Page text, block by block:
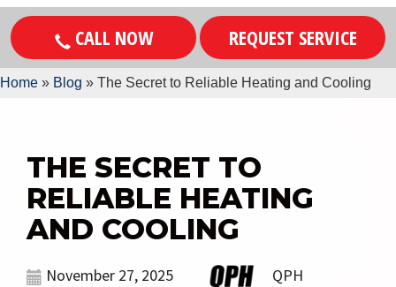
g
g
l
e
CALL NOW REQUEST SERVICE
Home » Blog » The Secret to Reliable Heating and Cooling
THE SECRET TO
RELIABLE HEATING
AND COOLING
November 27, 2025 QPH